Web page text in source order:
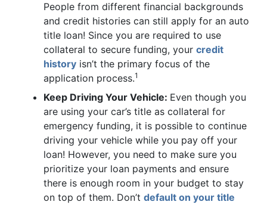
People from different financial backgrounds
and credit histories can still apply for an auto
title loan! Since you are required to use
collateral to secure funding, your credit
history isn’t the primary focus of the
application process.1
Keep Driving Your Vehicle: Even though you
are using your car’s title as collateral for
emergency funding, it is possible to continue
driving your vehicle while you pay off your
loan! However, you need to make sure you
prioritize your loan payments and ensure
there is enough room in your budget to stay
on top of them. Don’t default on your title